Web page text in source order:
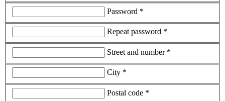
Password *
Repeat password *
Street and number *
City *
Postal code *